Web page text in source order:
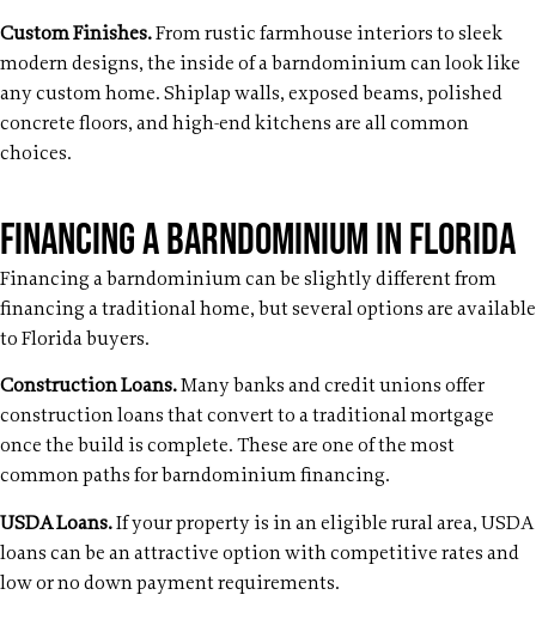
Custom Finishes.From rustic farmhouse interiors to sleek
modern designs, the inside of a barndominium can look like
any custom home. Shiplap walls, exposed beams, polished
concrete floors, and high-end kitchens are all common
choices.
Financing a Barndominium in Florida
Financing a barndominium can be slightly different from
financing a traditional home, but several options are available
to Florida buyers.
Construction Loans.Many banks and credit unions offer
construction loans that convert to a traditional mortgage
once the build is complete. These are one of the most
common paths for barndominium financing.
USDA Loans.If your property is in an eligible rural area, USDA
loans can be an attractive option with competitive rates and
low or no down payment requirements.